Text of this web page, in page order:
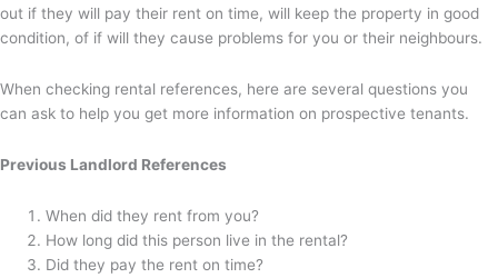
out if they will pay their rent on time, will keep the property in good
condition, of if will they cause problems for you or their neighbours.
When checking rental references, here are several questions you
can ask to help you get more information on prospective tenants.
Previous Landlord References
When did they rent from you?
How long did this person live in the rental?
Did they pay the rent on time?